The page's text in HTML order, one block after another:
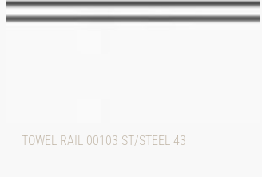
TOWEL RAIL 00103 ST/STEEL 43